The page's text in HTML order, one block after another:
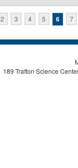
2 3 4 5 6 7
189 Trafton Science